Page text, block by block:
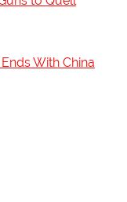
With China